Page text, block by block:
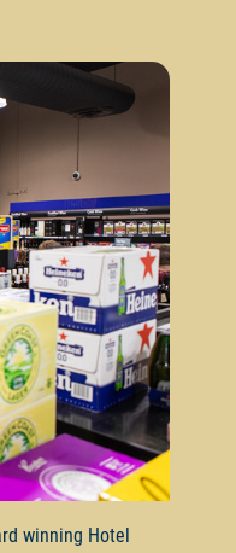
winning Hotel